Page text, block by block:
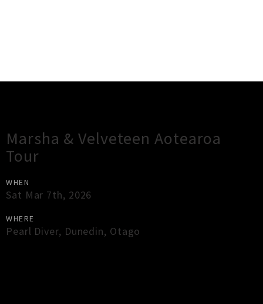
Marsha & Velveteen Aotearoa
Tour
WHEN
Sat Mar 7th, 2026
WHERE
Pearl Diver, Dunedin, Otago